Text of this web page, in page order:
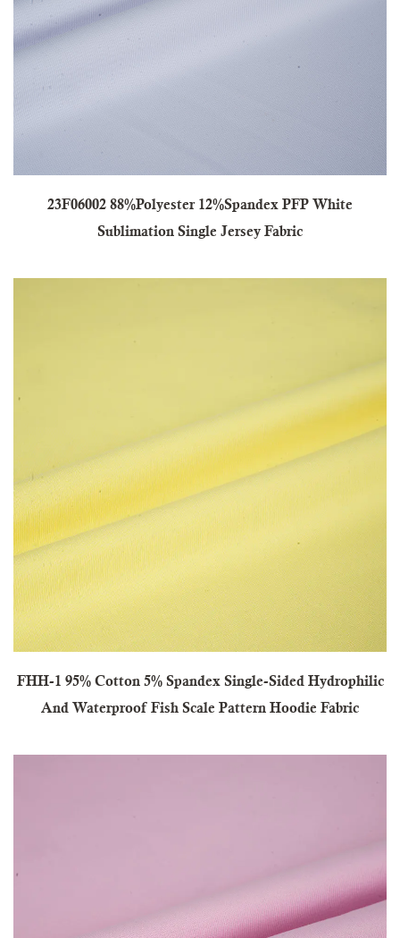
23F06002 88%Polyester 12%Spandex PFP White
Sublimation Single Jersey Fabric
FHH-1 95% Cotton 5% Spandex Single-Sided Hydrophilic
And Waterproof Fish Scale Pattern Hoodie Fabric